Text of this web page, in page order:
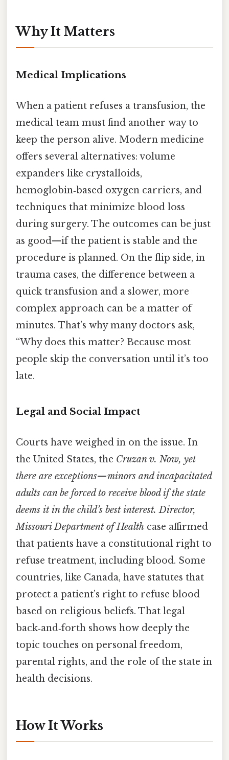
Why It Matters
Medical Implications
When a patient refuses a transfusion, the
medical team must find another way to
keep the person alive. Modern medicine
offers several alternatives: volume
expanders like crystalloids,
hemoglobin‑based oxygen carriers, and
techniques that minimize blood loss
during surgery. The outcomes can be just
as good—if the patient is stable and the
procedure is planned. On the flip side, in
trauma cases, the difference between a
quick transfusion and a slower, more
complex approach can be a matter of
minutes. That’s why many doctors ask,
“Why does this matter? Because most
people skip the conversation until it’s too
late.
Legal and Social Impact
Courts have weighed in on the issue. In
the United States, the Cruzan v. Now, yet
there are exceptions—minors and incapacitated
adults can be forced to receive blood if the state
deems it in the child’s best interest. Director,
Missouri Department of Health case affirmed
that patients have a constitutional right to
refuse treatment, including blood. Some
countries, like Canada, have statutes that
protect a patient’s right to refuse blood
based on religious beliefs. That legal
back‑and‑forth shows how deeply the
topic touches on personal freedom,
parental rights, and the role of the state in
health decisions.
How It Works